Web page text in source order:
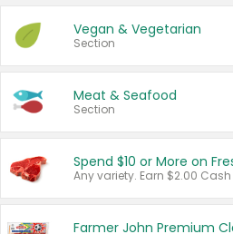
Vegan & Vegetarian
Section
Meat & Seafood
Section
Spend $10 or More on
Farmer John Premium